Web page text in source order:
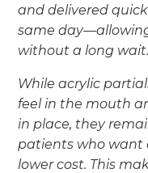
and delivered
same
without a long wait.
While acrylic
feel in the mouth
in place, they
patients who want
lower cost. This